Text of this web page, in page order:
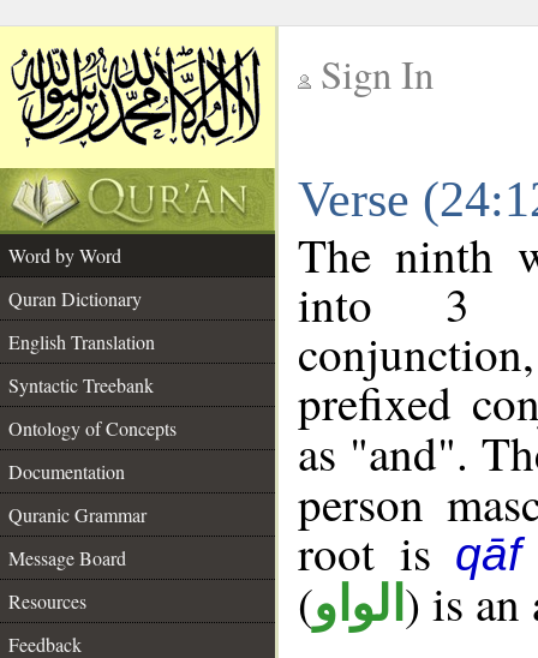
Sign In
Verse
Word by Word
Quran Dictionary
English Translation
Syntactic Treebank
Ontology of Concepts
Documentation
Quranic Grammar
Message Board
Resources
Feedback
The ninth
into 3
prefixed
as "and".
person
root is
(الواو ) is an